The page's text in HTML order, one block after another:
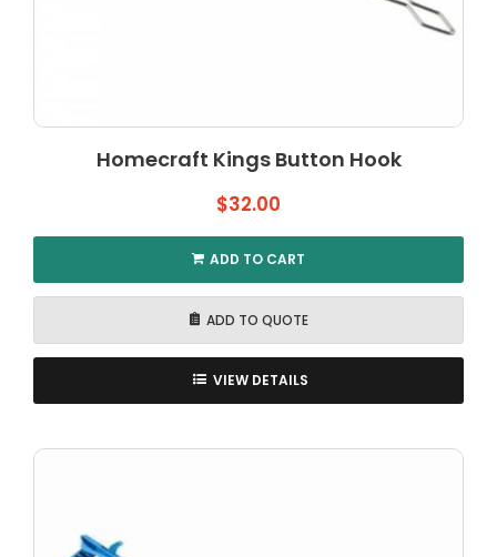
Homecraft Kings Button Hook
$32.00
ADD TO CART
ADD TO QUOTE
VIEW DETAILS